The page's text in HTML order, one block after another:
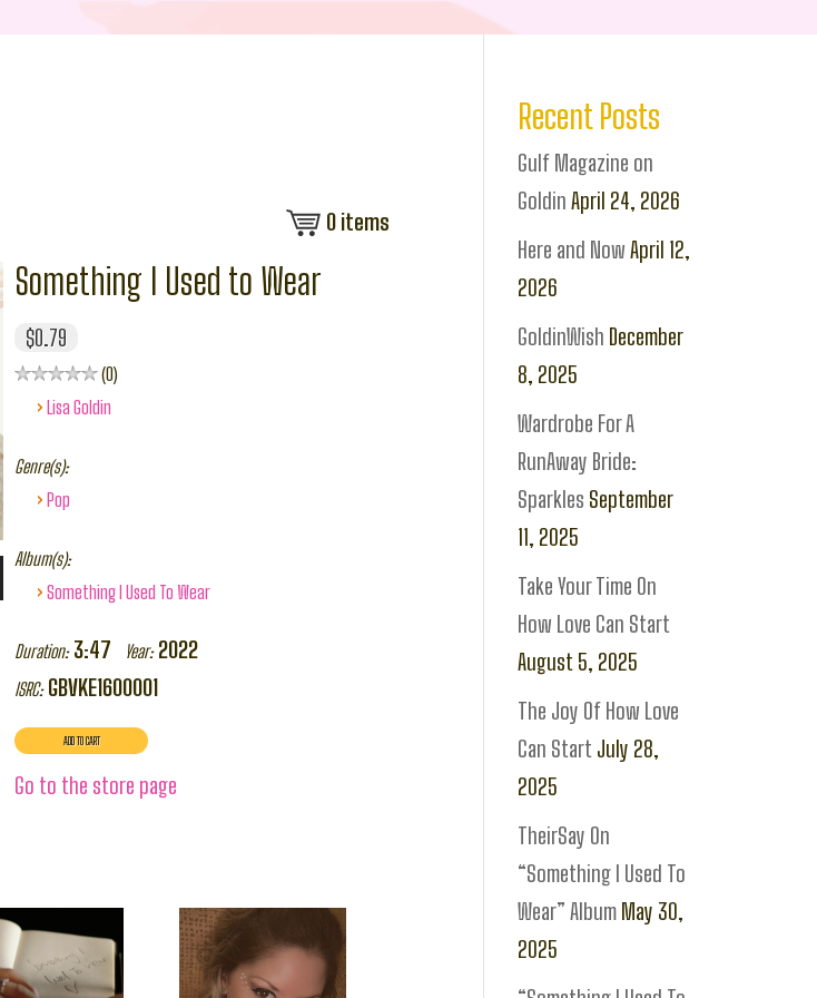
0items
Something I Used to Wear
$0.79
0
› Lisa Goldin
Genre(s):
› Pop
Album(s):
› Something I Used To Wear
Duration: 3:47 Year: 2022
ISRC: GBVKE1600001
Go to the store page
Recent Posts
Gulf Magazine on
Goldin April 24, 2026
Here and Now April 12,
2026
GoldinWish December
8, 2025
Wardrobe For A
RunAway Bride:
Sparkles September
11, 2025
Take Your Time On
How Love Can Start
August 5, 2025
The Joy Of How Love
Can Start July 28,
2025
TheirSay On
“Something I Used To
Wear” Album May 30,
2025